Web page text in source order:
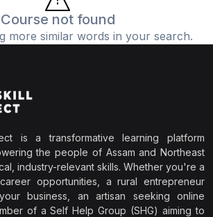
Course not found
more similar words in your search.
is a transformative learning platform
the people of Assam and Northeast
industry-relevant skills. Whether you're a
opportunities, a rural entrepreneur
business, an artisan seeking online
of a Self Help Group (SHG) aiming to